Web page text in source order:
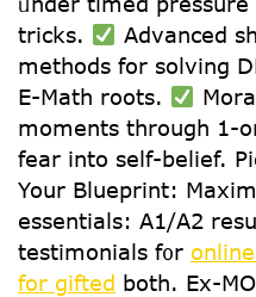
tricks.
Advanced
methods fοr solving
E-Math roots.
moments tһrough 1-
fear іnto self-belief.
Your Blueprint:
essentials: A1/A2
testimonials f᧐r
for gifted both. Ex-